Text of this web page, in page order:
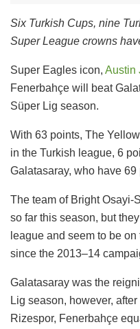
Six Turkish Cups, nine
Super League crowns
Super Eagles icon, Austin
Fenerbahçe will beat
Süper Lig season.
With 63 points, The
in the Turkish league, 6
Galatasaray, who have 69
The team of Bright Osayi-
so far this season, but
league and seem to be
since the 2013–14
Galatasaray was the
Lig season, however,
Rizespor, Fenerbahçe